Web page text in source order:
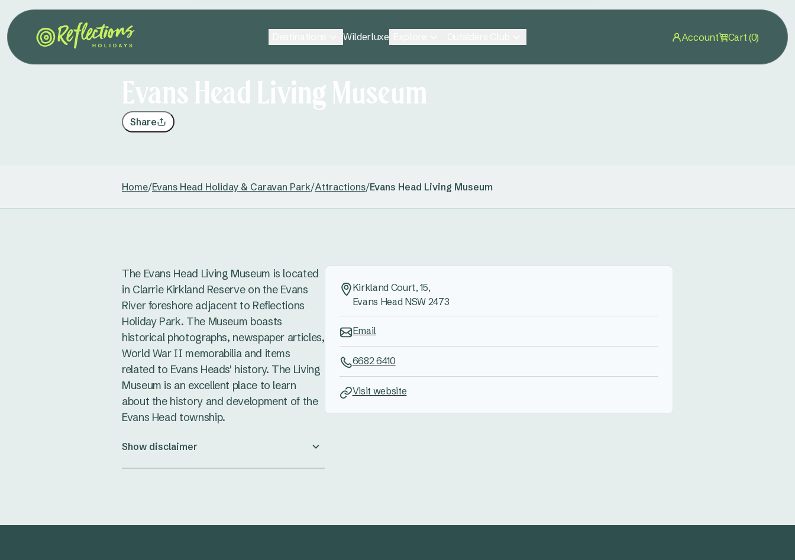
Wilderluxe Account Cart (0)
Evans Head Living Museum
Share
Home/Evans Head Holiday & Caravan Park/Attractions/Evans Head Living Museum
The Evans Head Living Museum is located
in Clarrie Kirkland Reserve on the Evans
River foreshore adjacent to Reflections
Holiday Park. The Museum boasts
historical photographs, newspaper articles,
World War II memorabilia and items
related to Evans Heads' history. The Living
Museum is an excellent place to learn
about the history and development of the
Evans Head township.
Show disclaimer
Kirkland Court, 15,
Evans Head NSW 2473
Email
6682 6410
Visit website